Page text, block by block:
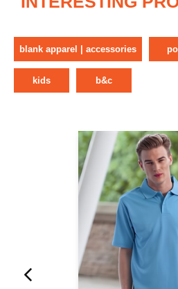
blank apparel | accessories
kids b&c